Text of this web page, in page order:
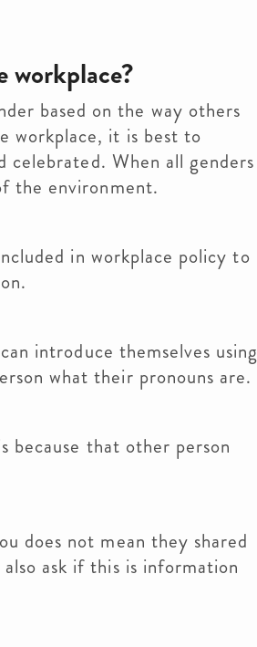
workplace?
based on the way others
workplace, it is best to
celebrated. When all genders
the environment.
in workplace policy to
introduce themselves using
what their pronouns are.
because that other person
does not mean they shared
ask if this is information